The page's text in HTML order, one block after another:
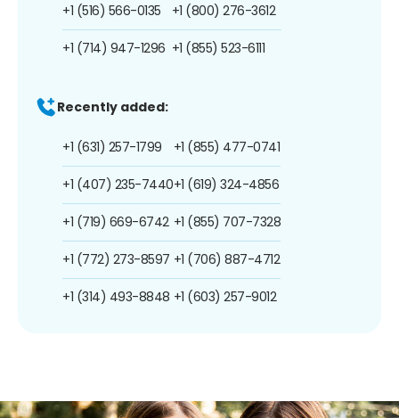
+1 (516) 566-0135
+1 (714) 947-1296
+1 (800) 276-3612
+1 (855) 523-6111
Recently added:
+1 (631) 257-1799
+1 (407) 235-7440
+1 (719) 669-6742
+1 (772) 273-8597
+1 (314) 493-8848
+1 (855) 477-0741
+1 (619) 324-4856
+1 (855) 707-7328
+1 (706) 887-4712
+1 (603) 257-9012